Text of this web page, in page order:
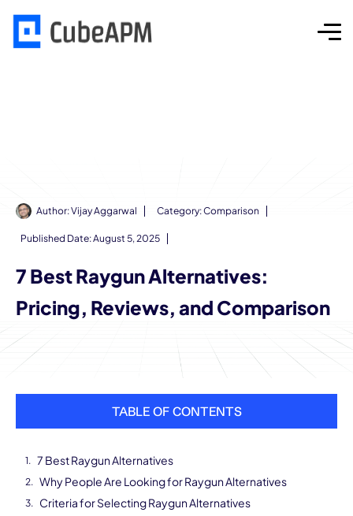
Author:Vijay Aggarwal Category:Comparison
Published Date:August 5, 2025
7 Best Raygun Alternatives:
Pricing, Reviews, and Comparison
TABLE OF CONTENTS
7 Best Raygun Alternatives
Why People Are Looking for Raygun Alternatives
Criteria for Selecting Raygun Alternatives